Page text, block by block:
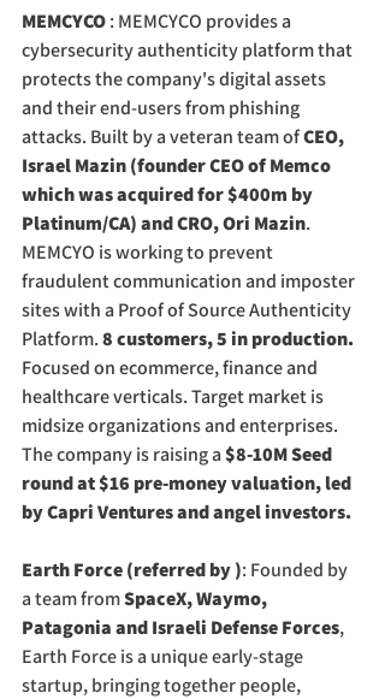
MEMCYCO : MEMCYCO provides a
cybersecurity authenticity platform that
protects the company's digital assets
and their end-users from phishing
attacks. Built by a veteran team of CEO,
Israel Mazin (founder CEO of Memco
which was acquired for $400m by
Platinum/CA) and CRO, Ori Mazin.
MEMCYO is working to prevent
fraudulent communication and imposter
sites with a Proof of Source Authenticity
Platform. 8 customers, 5 in production.
Focused on ecommerce, finance and
healthcare verticals. Target market is
midsize organizations and enterprises.
The company is raising a $8-10M Seed
round at $16 pre-money valuation, led
by Capri Ventures and angel investors.
Earth Force (referred by ): Founded by
a team from SpaceX, Waymo,
Patagonia and Israeli Defense Forces,
Earth Force is a unique early-stage
startup, bringing together people,